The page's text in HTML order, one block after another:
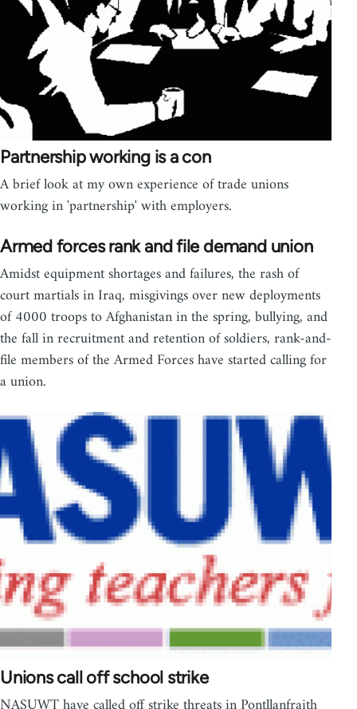
Partnership working is a con
A brief look at my own experience of trade unions
working in 'partnership' with employers.
Armed forces rank and file demand union
Amidst equipment shortages and failures, the rash of
court martials in Iraq, misgivings over new deployments
of 4000 troops to Afghanistan in the spring, bullying, and
the fall in recruitment and retention of soldiers, rank-and-
file members of the Armed Forces have started calling for
a union.
Unions call off school strike